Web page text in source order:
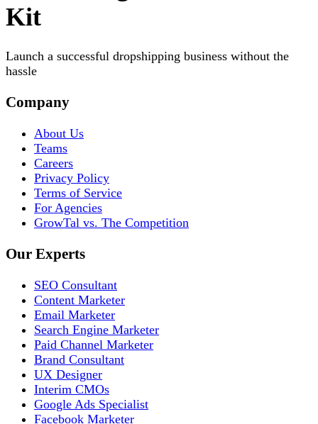
Kit
Launch a successful dropshipping business without the
hassle
Company
About Us
Teams
Careers
Privacy Policy
Terms of Service
For Agencies
GrowTal vs. The Competition
Our Experts
SEO Consultant
Content Marketer
Email Marketer
Search Engine Marketer
Paid Channel Marketer
Brand Consultant
UX Designer
Interim CMOs
Google Ads Specialist
Facebook Marketer